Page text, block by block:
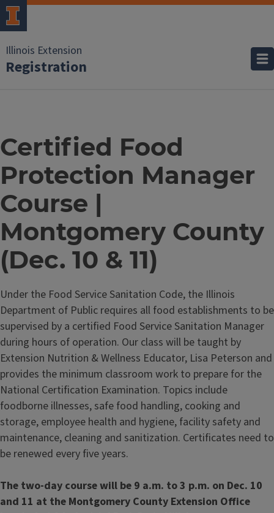
Illinois Extension
Registration
Certified Food
Protection Manager
Course |
Montgomery County
(Dec. 10 & 11)
Under the Food Service Sanitation Code, the Illinois
Department of Public requires all food establishments to be
supervised by a certified Food Service Sanitation Manager
during hours of operation. Our class will be taught by
Extension Nutrition & Wellness Educator, Lisa Peterson and
provides the minimum classroom work to prepare for the
National Certification Examination. Topics include
foodborne illnesses, safe food handling, cooking and
storage, employee health and hygiene, facility safety and
maintenance, cleaning and sanitization. Certificates need to
be renewed every five years.
The two-day course will be 9 a.m. to 3 p.m. on Dec. 10
and 11 at the Montgomery County Extension Office